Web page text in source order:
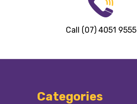
Call (07) 4051 9555
Categories